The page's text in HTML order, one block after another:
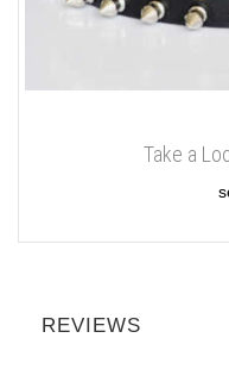
Take a
REVIEWS